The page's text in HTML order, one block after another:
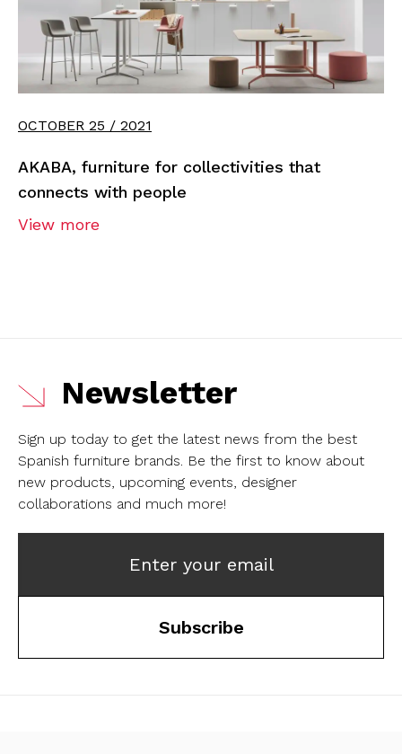
OCTOBER 25 / 2021
AKABA, furniture for collectivities that
connects with people
View more
Newsletter
Sign up today to get the latest news from the best
Spanish furniture brands. Be the first to know about
new products, upcoming events, designer
collaborations and much more!
Enter your email
Subscribe